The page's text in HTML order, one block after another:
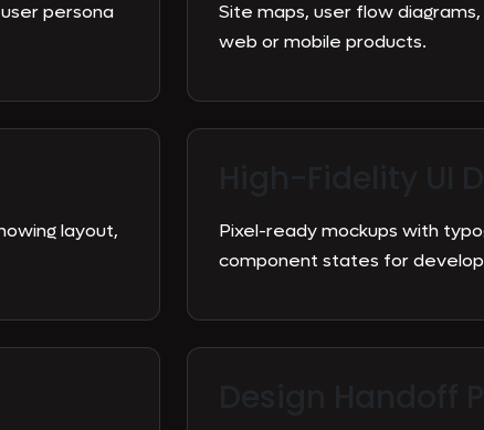
persona
Site maps, user flow
web or mobile products.
layout,
Pixel-ready mockups with
component states for